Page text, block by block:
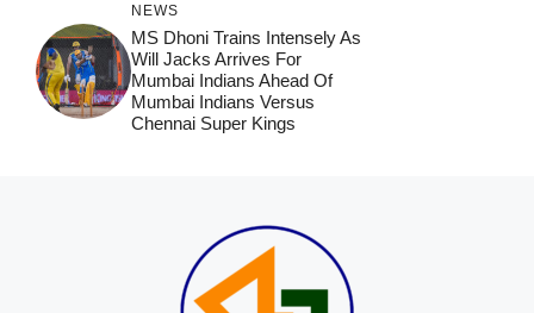
NEWS
MS Dhoni Trains Intensely As
Will Jacks Arrives For
Mumbai Indians Ahead Of
Mumbai Indians Versus
Chennai Super Kings